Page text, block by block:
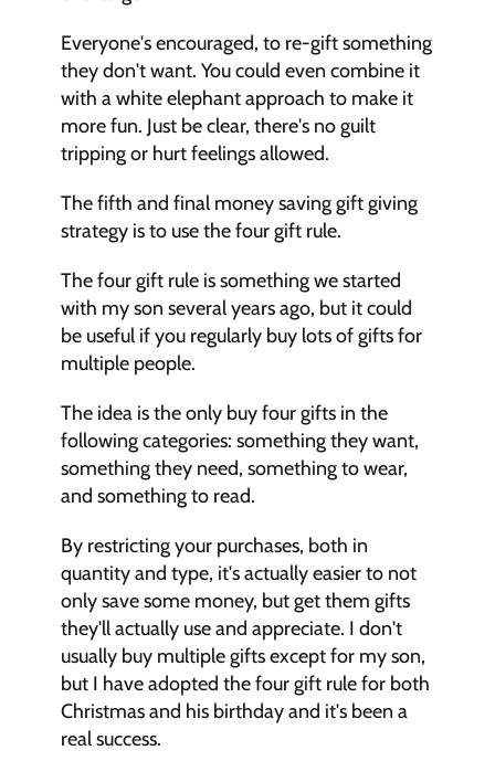
Everyone's encouraged, to re-gift something
they don't want. You could even combine it
with a white elephant approach to make it
more fun. Just be clear, there's no guilt
tripping or hurt feelings allowed.
The fifth and final money saving gift giving
strategy is to use the four gift rule.
The four gift rule is something we started
with my son several years ago, but it could
be useful if you regularly buy lots of gifts for
multiple people.
The idea is the only buy four gifts in the
following categories: something they want,
something they need, something to wear,
and something to read.
By restricting your purchases, both in
quantity and type, it's actually easier to not
only save some money, but get them gifts
they'll actually use and appreciate. I don't
usually buy multiple gifts except for my son,
but I have adopted the four gift rule for both
Christmas and his birthday and it's been a
real success.